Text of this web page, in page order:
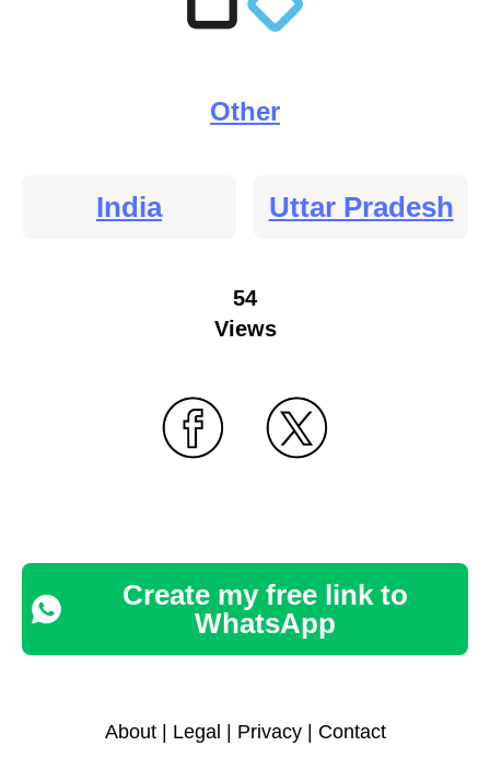
Other
India Uttar Pradesh
54
Views
Create my free link to
WhatsApp
About| Legal Privacy| Contact